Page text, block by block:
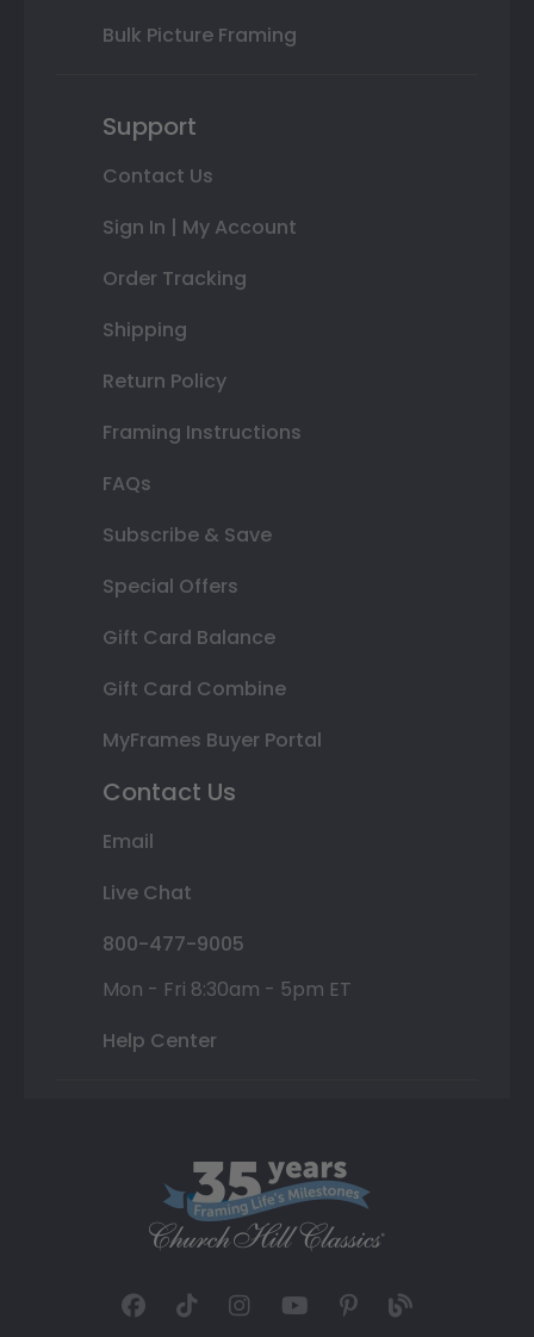
Bulk Picture Framing
Support
Contact Us
Sign In | My Account
Order Tracking
Shipping
Return Policy
Framing Instructions
FAQs
Subscribe & Save
Special Offers
Gift Card Balance
Gift Card Combine
MyFrames Buyer Portal
Contact Us
Email
Live Chat
800-477-9005
Mon - Fri 8:30am - 5pm ET
Help Center